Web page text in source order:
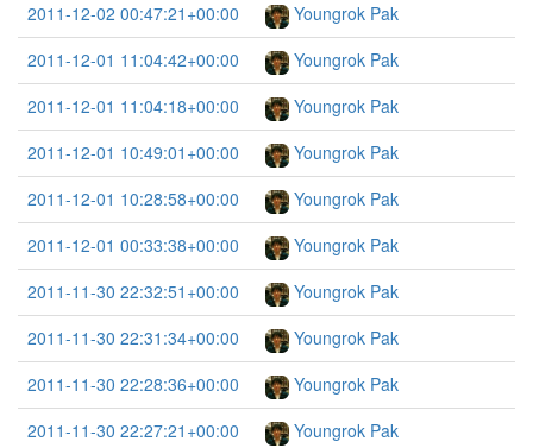
2011-12-02 00:47:21+00:00
Youngrok Pak
2011-12-01 11:04:42+00:00
Youngrok Pak
2011-12-01 11:04:18+00:00
Youngrok Pak
2011-12-01 10:49:01+00:00
Youngrok Pak
2011-12-01 10:28:58+00:00
Youngrok Pak
2011-12-01 00:33:38+00:00
Youngrok Pak
2011-11-30 22:32:51+00:00
Youngrok Pak
2011-11-30 22:31:34+00:00
Youngrok Pak
2011-11-30 22:28:36+00:00
Youngrok Pak
2011-11-30 22:27:21+00:00
Youngrok Pak